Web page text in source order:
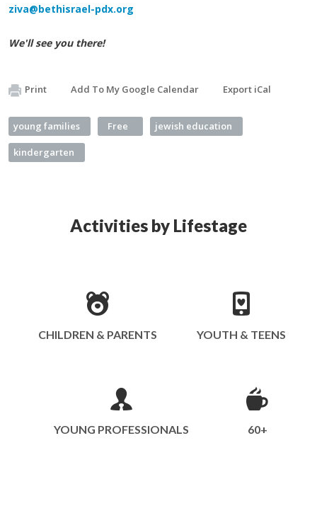
ziva@bethisrael-pdx.org
We'll see you there!
Print Add To My Google Calendar Export iCal
young families Free jewish education
kindergarten
Activities by Lifestage
CHILDREN & PARENTS YOUTH & TEENS
YOUNG PROFESSIONALS 60+